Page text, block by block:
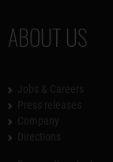
ABOUT US